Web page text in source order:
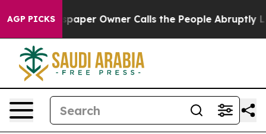
AGP PICKS
Owner Calls the People Abruptly Laid off